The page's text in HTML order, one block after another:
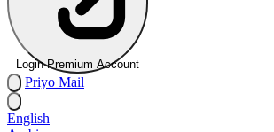
Login Premium Account
Priyo Mail
English